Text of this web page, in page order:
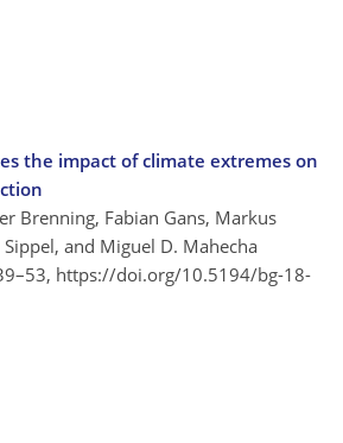
the impact of climate extremes on
Brenning, Fabian Gans, Markus
Sippel, and Miguel D. Mahecha
https://doi.org/10.5194/bg-18-